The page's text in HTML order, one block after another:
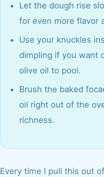
Let the dough rise
for even more flavor
Use your knuckles
dimpling if you want
olive oil to pool.
Brush the baked
oil right out of the
richness.
Every time I pull this out